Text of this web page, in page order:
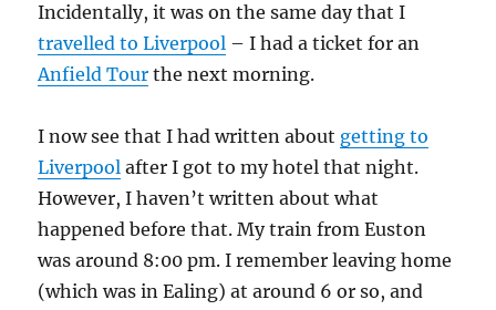
Incidentally, it was on the same day that I
travelled to Liverpool – I had a ticket for an
Anfield Tour the next morning.
I now see that I had written about getting to
Liverpool after I got to my hotel that night.
However, I haven’t written about what
happened before that. My train from Euston
was around 8:00 pm. I remember leaving home
(which was in Ealing) at around 6 or so, and